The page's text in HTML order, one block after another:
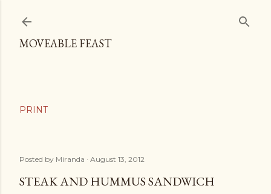
MOVEABLE FEAST
Posted by Miranda August 13, 2012
STEAK AND HUMMUS SANDWICH